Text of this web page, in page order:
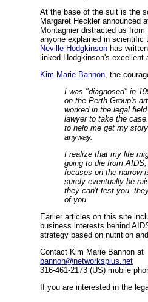
At the base of the suit is the
Margaret Heckler announced
Montagnier distracted us
anyone explained in scientific
Neville Hodgkinson has
linked Hodgkinson's excellent
Kim Marie Bannon , the
I was "diagnosed" in
on the Perth Group's
worked in the legal
lawyer to take the
to help me get my
anyway.
I realize that my life
going to die from
focuses on the narrow
surely eventually be
they can't test you,
of you.
Earlier articles on this site
business interests behind
strategy based on nutrition and
Contact Kim Marie Bannon at
bannon@networksplus.net
316-461-2173 (US) mobile
If you are interested in the